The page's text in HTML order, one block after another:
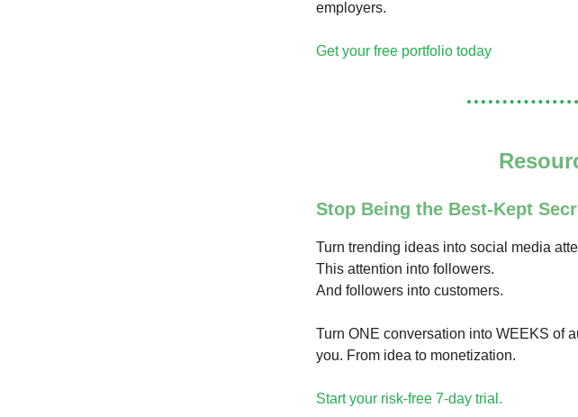
employers.
Get your free portfolio today
Stop Being the Best-Kept
Turn trending ideas into social media
This attention into followers.
And followers into customers.
Turn ONE conversation into WEEKS of
you. From idea to monetization.
Start your risk-free 7-day trial.